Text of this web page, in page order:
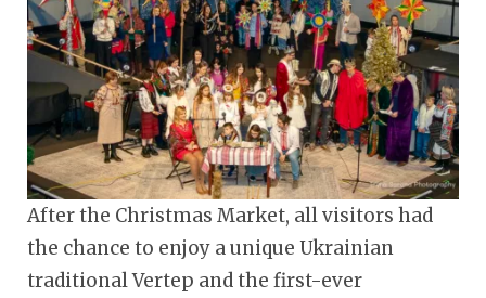
After the Christmas Market, all visitors had
the chance to enjoy a unique Ukrainian
traditional Vertep and the first-ever